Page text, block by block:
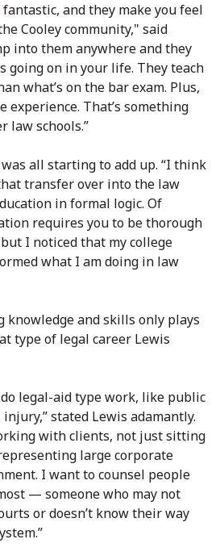
and they make you feel
Cooley community," said
into them anywhere and they
going on in your life. They teach
what’s on the bar exam. Plus,
experience. That’s something
law schools.”
all starting to add up. “I think
transfer over into the law
in formal logic. Of
requires you to be thorough
I noticed that my college
what I am doing in law
and skills only plays
type of legal career Lewis
legal-aid type work, like public
stated Lewis adamantly.
with clients, not just sitting
large corporate
I want to counsel people
— someone who may not
or doesn’t know their way